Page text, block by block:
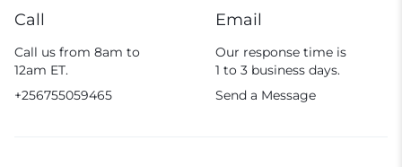
Call
Call us from 8am to
12am ET.
+256755059465
Email
Our response time is
1 to 3 business days.
Send a Message